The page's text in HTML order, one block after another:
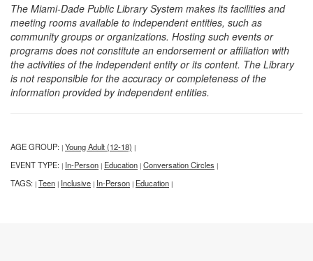
The Miami-Dade Public Library System makes its facilities and
meeting rooms available to independent entities, such as
community groups or organizations. Hosting such events or
programs does not constitute an endorsement or affiliation with
the activities of the independent entity or its content. The Library
is not responsible for the accuracy or completeness of the
information provided by independent entities.
AGE GROUP: | Young Adult (12-18) |
EVENT TYPE: | In-Person | Education | Conversation Circles |
TAGS: | Teen | Inclusive | In-Person | Education |